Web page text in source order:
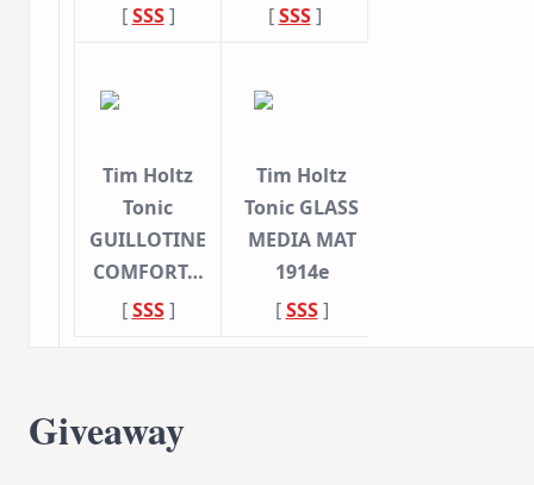
[SSS]
[SSS]
Tim Holtz
Tonic
GUILLOTINE
COMFORT…
[SSS]
Tim Holtz
Tonic GLASS
MEDIA MAT
1914e
[SSS]
Giveaway